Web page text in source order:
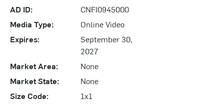
AD ID:
CNFI0945000
Media Type:
Online Video
Expires:
September 30,
2027
Market Area:
None
Market State:
None
Size Code:
1x1